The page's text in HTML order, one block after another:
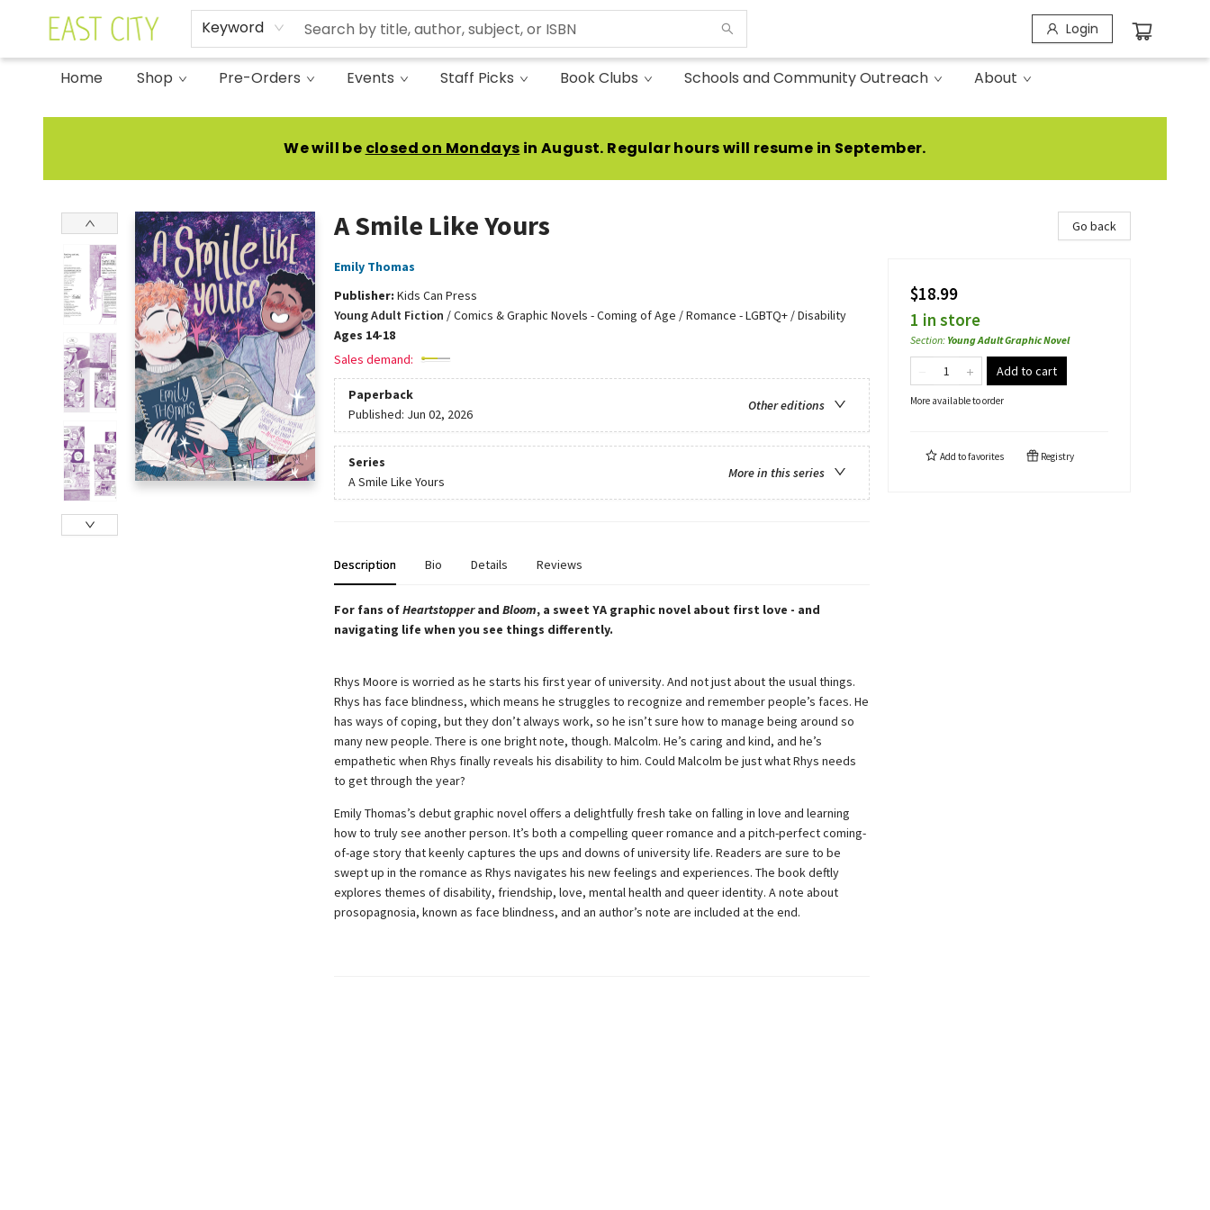
Keyword Login
Home Shop Pre-Orders Events Staff Picks Book Clubs Schools and Community Outreach About
East City Bookshop
We will be closed on Mondays in August. Regular hours will resume in September.
A Smile Like Yours
Emily Thomas
Publisher: Kids Can Press
Young Adult Fiction /Comics & Graphic Novels - Coming of Age / Romance - LGBTQ+ / Disability
Ages 14-18
Sales demand:
Paperback
Other editions
Published: Jun 02, 2026
Series
More in this series
A Smile Like Yours
Description Bio Details Reviews
For fans ofHeartstopperand Bloom, a sweet YA graphic novel about first love - and
navigating life when you see things differently.
Rhys Moore is worried as he starts his first year of university. And not just about the usual things.
Rhys has face blindness, which means he struggles to recognize and remember people’s faces. He
has ways of coping, but they don’t always work, so he isn’t sure how to manage being around so
many new people. There is one bright note, though. Malcolm. He’s caring and kind, and he’s
empathetic when Rhys finally reveals his disability to him. Could Malcolm be just what Rhys needs
to get through the year?
Emily Thomas’s debut graphic novel offers a delightfully fresh take on falling in love and learning
how to truly see another person. It’s both a compelling queer romance and a pitch-perfect coming-
of-age story that keenly captures the ups and downs of university life. Readers are sure to be
swept up in the romance as Rhys navigates his new feelings and experiences. The book deftly
explores themes of disability, friendship, love, mental health and queer identity. A note about
prosopagnosia, known as face blindness, and an author’s note are included at the end.
Go back
$18.99
1 in store
Section: Young Adult Graphic Novel
Add to cart
More available to order
Add tofavorites Registry